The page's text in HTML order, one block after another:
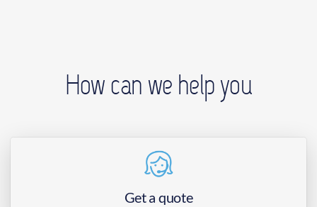
How can we help you
Get a quote